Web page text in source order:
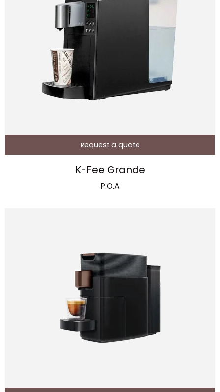
Request a quote
K-Fee Grande
P.O.A